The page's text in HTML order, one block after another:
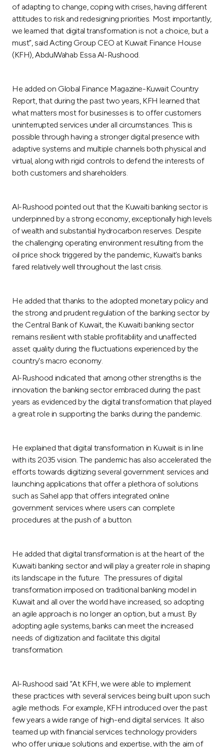
Germany
Malaysia
Egypt
UK
Kingdom of Bahrain
of adapting to change, coping with crises, having different
attitudes to risk and redesigning priorities. Most importantly,
we learned that digital transformation is not a choice, but a
must”, said Acting Group CEO at Kuwait Finance House
(KFH), AbdulWahab Essa Al-Rushood.
He added on Global Finance Magazine-Kuwait Country
Report, that during the past two years, KFH learned that
what matters most for businesses is to offer customers
uninterrupted services under all circumstances. This is
possible through having a stronger digital presence with
adaptive systems and multiple channels both physical and
virtual, along with rigid controls to defend the interests of
both customers and shareholders.
Al-Rushood pointed out that the Kuwaiti banking sector is
underpinned by a strong economy, exceptionally high levels
of wealth and substantial hydrocarbon reserves. Despite
the challenging operating environment resulting from the
oil price shock triggered by the pandemic, Kuwait’s banks
fared relatively well throughout the last crisis.
He added that thanks to the adopted monetary policy and
the strong and prudent regulation of the banking sector by
the Central Bank of Kuwait, the Kuwaiti banking sector
remains resilient with stable profitability and unaffected
asset quality during the fluctuations experienced by the
country's macro economy.
Al-Rushood indicated that among other strengths is the
innovation the banking sector embraced during the past
years as evidenced by the digital transformation that played
a great role in supporting the banks during the pandemic.
He explained that digital transformation in Kuwait is in line
with its 2035 vision. The pandemic has also accelerated the
efforts towards digitizing several government services and
launching applications that offer a plethora of solutions
such as Sahel app that offers integrated online
government services where users can complete
procedures at the push of a button.
He added that digital transformation is at the heart of the
Kuwaiti banking sector and will play a greater role in shaping
its landscape in the future. The pressures of digital
transformation imposed on traditional banking model in
Kuwait and all over the world have increased, so adopting
an agile approach is no longer an option, but a must. By
adopting agile systems, banks can meet the increased
needs of digitization and facilitate this digital
transformation.
Al-Rushood said “At KFH, we were able to implement
these practices with several services being built upon such
agile methods. For example, KFH introduced over the past
few years a wide range of high-end digital services. It also
teamed up with financial services technology providers
who offer unique solutions and expertise, with the aim of